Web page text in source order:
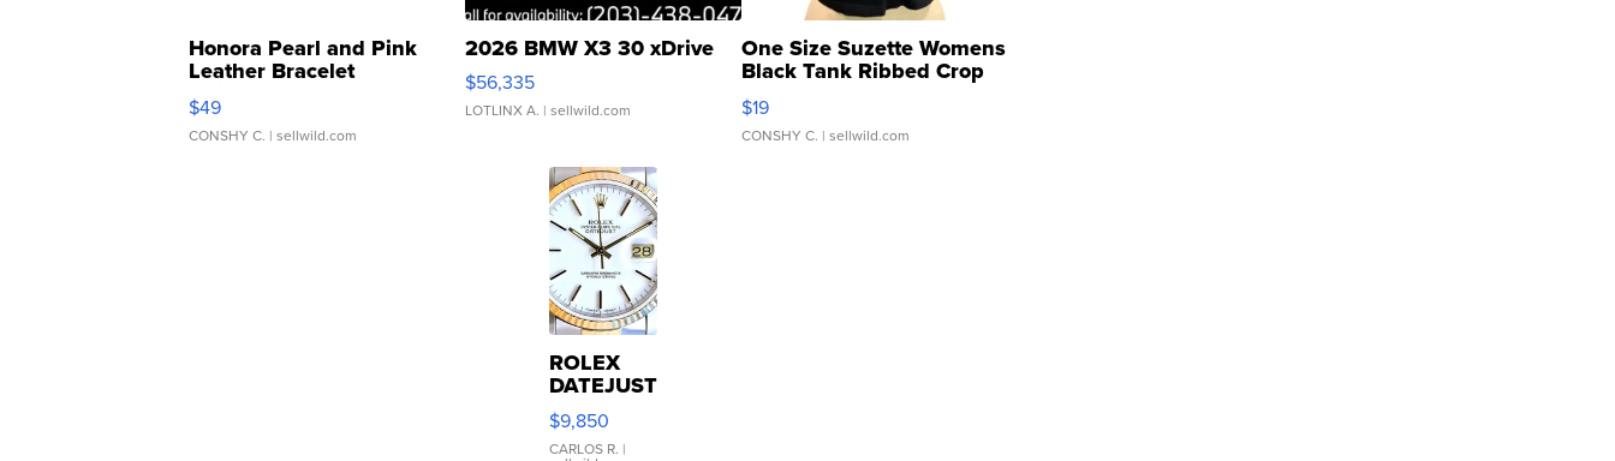
Honora Pearl and Pink
Leather Bracelet
Adjustable Buckle Clo...
$49
CONSHY C. | sellwild.com
2026 BMW X3 30 xDrive
$56,335
LOTLINX A. | sellwild.com
One Size Suzette Womens
Black Tank Ribbed Crop
Asymmetrical ...
$19
CONSHY C. | sellwild.com
ROLEX
DATEJUST
16233
WHITE
DIAL
$9,850
CARLOS R. |